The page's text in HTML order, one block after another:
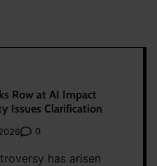
Row at AI Impact
Issues Clarification
0
has arisen